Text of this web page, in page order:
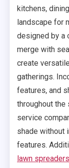
kitchens,
landscape for
designed by a
merge with
create
gatherings.
features, and
throughout the
service
shade without
features.
lawn spreaders